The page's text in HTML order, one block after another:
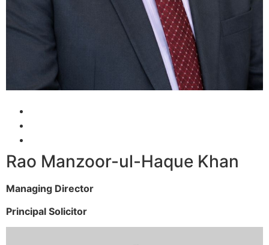
Rao Manzoor-ul-Haque Khan
Managing Director
Principal Solicitor